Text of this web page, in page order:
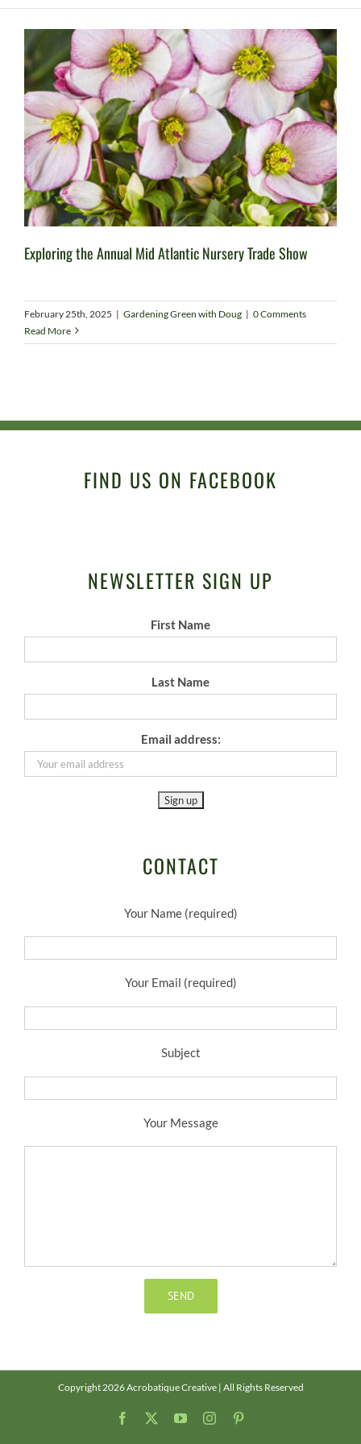
Exploring the Annual Mid Atlantic Nursery Trade Show
February 25th, 2025 | Gardening Green with Doug | 0 Comments
Read More
FIND US ON FACEBOOK
NEWSLETTER SIGN UP
First Name
Last Name
Email address:
CONTACT
Your Name (required)
Your Email (required)
Subject
Your Message
Copyright 2026 Acrobatique Creative | All Rights Reserved
Facebook YouTubeInstagram